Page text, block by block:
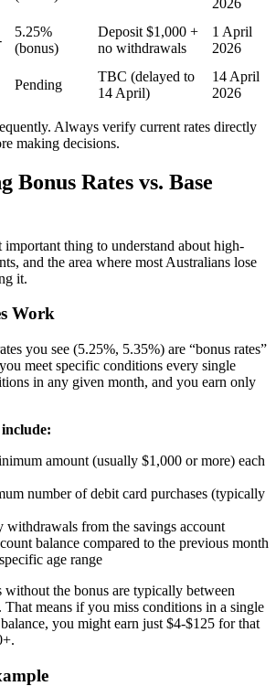
5.25%
(bonus)
Deposit $1,000 +
no withdrawals
1 April
2026
Pending
TBC (delayed to
14 April)
14 April
2026
Always verify current rates directly
making decisions.
Bonus Rates vs. Base
important thing to understand about high-
and the area where most Australians lose
it.
Work
you see (5.25%, 5.35%) are “bonus rates”
meet specific conditions every single
in any given month, and you earn only
amount (usually $1,000 or more) each
number of debit card purchases (typically
withdrawals from the savings account
balance compared to the previous month
age range
without the bonus are typically between
That means if you miss conditions in a single
you might earn just $4-$125 for that